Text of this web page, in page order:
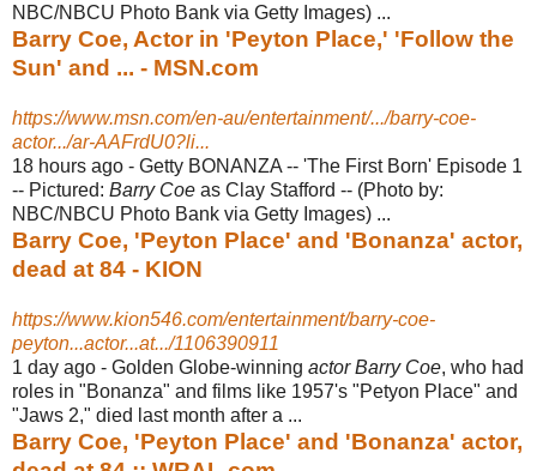
NBC/NBCU Photo Bank via Getty Images) ...
Barry Coe, Actor in 'Peyton Place,' 'Follow the
Sun' and ... - MSN.com
https://www.msn.com/en-au/entertainment/.../barry-coe-
actor.../ar-AAFrdU0?li...
18 hours ago - Getty BONANZA -- 'The First Born' Episode 1
-- Pictured: Barry Coe as Clay Stafford -- (Photo by:
NBC/NBCU Photo Bank via Getty Images) ...
Barry Coe, 'Peyton Place' and 'Bonanza' actor,
dead at 84 - KION
https://www.kion546.com/entertainment/barry-coe-
peyton...actor...at.../1106390911
1 day ago - Golden Globe-winning actor Barry Coe, who had
roles in "Bonanza" and films like 1957's "Petyon Place" and
"Jaws 2," died last month after a ...
Barry Coe, 'Peyton Place' and 'Bonanza' actor,